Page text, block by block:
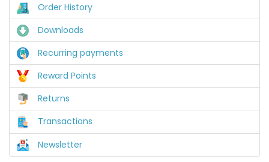
Order History
Downloads
Recurring payments
Reward Points
Returns
Transactions
Newsletter